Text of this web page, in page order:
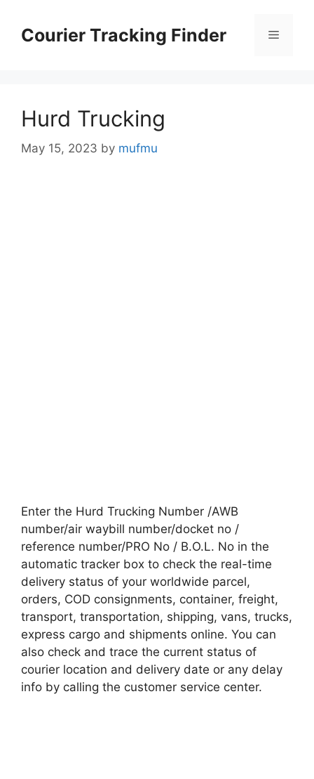
contentCourier Tracking Finder Menu
Hurd Trucking
May 15, 2023 by mufmu
Enter the Hurd Trucking Number /AWB
number/air waybill number/docket no /
reference number/PRO No / B.O.L. No in the
automatic tracker box to check the real-time
delivery status of your worldwide parcel,
orders, COD consignments, container, freight,
transport, transportation, shipping, vans, trucks,
express cargo and shipments online. You can
also check and trace the current status of
courier location and delivery date or any delay
info by calling the customer service center.